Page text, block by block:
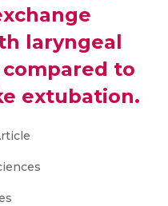
laryngeal
compared to
extubation.